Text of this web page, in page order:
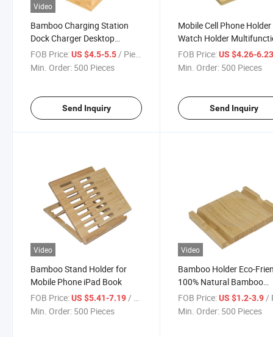
Video
Bamboo Charging Station
Dock Charger Desktop
Docking Station Organizer for
Cellphone Smart Watch
FOB Price:US $4.5-5.5 / Piece
Min. Order: 500 Pieces
Send Inquiry
Mobile Cell Phone Holder
Watch Holder
Phone Table Bamboo
Docking Station
FOB Price: US $4.26-
Min. Order: 500 Pieces
Send Inquiry
Video
Bamboo Stand Holder for
Mobile Phone iPad Book
FOB Price:US $5.41-7.19/ Piece
Min. Order: 500 Pieces
Video
Bamboo Holder Eco-
100% Natural Bamboo
Coaster Stylish Furniture
Protection
FOB Price: US $1.2-3.9 /
Min. Order: 500 Pieces